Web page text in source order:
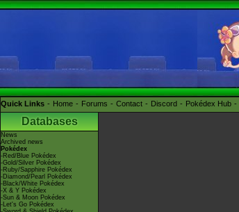
Quick Links Home Forums Contact Discord Pokédex Hub
Databases
News
Archived news
Pokédex
-Red/Blue Pokédex
-Gold/Silver Pokédex
-Ruby/Sapphire Pokédex
-Diamond/Pearl Pokédex
-Black/White Pokédex
-X & Y Pokédex
-Sun & Moon Pokédex
-Let's Go Pokédex